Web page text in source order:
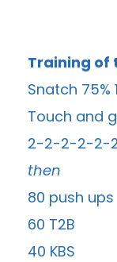
Training of
Snatch 75%
Touch and
2-2-2-2-2-
then
80 push ups
60 T2B
40 KBS